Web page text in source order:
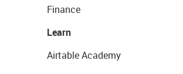
Finance
Learn
Airtable Academy